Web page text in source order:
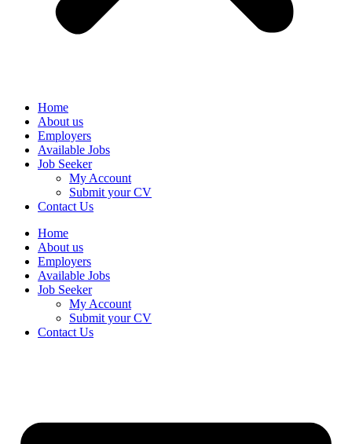
Home
About us
Employers
Available Jobs
Job Seeker
My Account
Submit your CV
Contact Us
Home
About us
Employers
Available Jobs
Job Seeker
My Account
Submit your CV
Contact Us